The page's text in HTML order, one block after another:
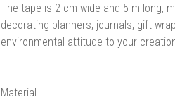
The tape is 2 cm wide and 5 m long,
decorating planners, journals, gift
environmental attitude to your
Material